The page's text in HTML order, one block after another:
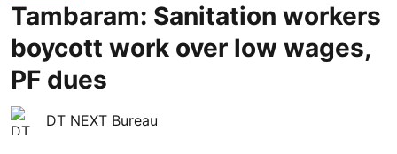
Tambaram: Sanitation workers
boycott work over low wages,
PF dues
DT NEXT Bureau